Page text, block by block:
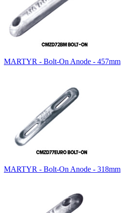
MARTYR - Bolt-On Anode - 457mm
MARTYR - Bolt-On Anode - 318mm